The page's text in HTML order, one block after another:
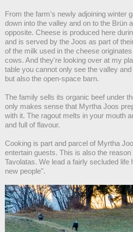
From the farm's newly adjoining winter
down into the valley and on to the Brün
opposite. Cheese is produced here
and is served by the Joos as part of
of the milk used in the cheese
cows. And they're looking over at my
table you cannot only see the valley
but also the open-space barn.
The family sells its organic beef under
only makes sense that Myrtha Joos
with it. The ragout melts in your mouth
and full of flavour.
Cooking is part and parcel of Myrtha
entertain guests. This is also the
Tavolatas. We lead a fairly secluded life
new people".